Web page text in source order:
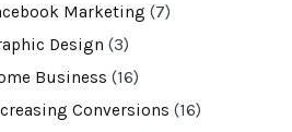
Marketing (7)
Design (3)
Business (16)
Conversions (16)